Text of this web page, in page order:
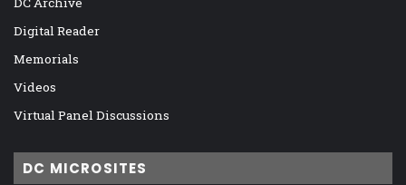
Digital Reader
Memorials
Videos
Virtual Panel Discussions
DC MICROSITES